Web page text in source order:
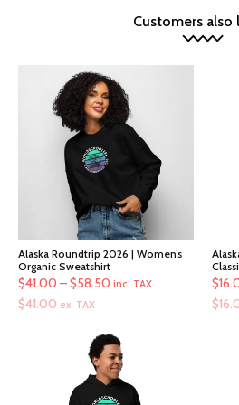
Customers also
Alaska Roundtrip 2026 | Women’s
Organic Sweatshirt
$41.00 –$58.50 Price
through
$58.50
inc. TAX
$41.00 ex. TAX
$
$